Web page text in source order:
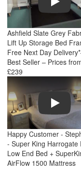
Ashfield Slate Grey
Lift Up Storage Bed
Free Next Day
Best Seller – Prices
£239
Play
Happy Customer -
- Super King Harrogate
Low End Bed +
AirFlow 1500 Mattress